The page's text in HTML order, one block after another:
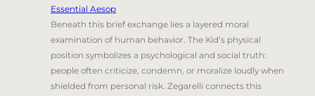
Essential Aesop
Beneath this brief exchange lies a layered moral
examination of human behavior. The Kid’s physical
position symbolizes a psychological and social truth:
people often criticize, condemn, or moralize loudly when
shielded from personal risk. Zegarelli connects this